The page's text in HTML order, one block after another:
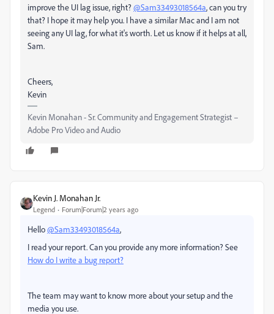
improve the UI lag issue, right?@Sam33493018564a, can you try
that? I hope it may help you. I have a similar Mac and I am not
seeing any UI lag, for what it's worth. Let us know if it helps at all,
Sam.
Cheers,
Kevin
Kevin Monahan - Sr. Community and Engagement Strategist –
Adobe Pro Video and Audio
Kevin J. Monahan Jr.
Legend Forum|Forum|2 years ago
Hello@Sam33493018564a,
I read your report. Can you provide any more information? See
How do I write a bug report?
The team may want to know more about your setup and the
media you use.